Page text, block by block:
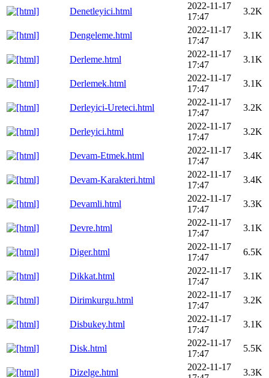
Denetleyici.html
2022-11-17
17:47
3.2K
Dengeleme.html
2022-11-17
17:47
3.1K
Derleme.html
2022-11-17
17:47
3.1K
Derlemek.html
2022-11-17
17:47
3.1K
Derleyici-Ureteci.html
2022-11-17
17:47
3.2K
Derleyici.html
2022-11-17
17:47
3.2K
Devam-Etmek.html
2022-11-17
17:47
3.4K
Devam-Karakteri.html
2022-11-17
17:47
3.4K
Devamli.html
2022-11-17
17:47
3.3K
Devre.html
2022-11-17
17:47
3.1K
Diger.html
2022-11-17
17:47
6.5K
Dikkat.html
2022-11-17
17:47
3.1K
Dirimkurgu.html
2022-11-17
17:47
3.2K
Disbukey.html
2022-11-17
17:47
3.1K
Disk.html
2022-11-17
17:47
5.5K
Dizelge.html
2022-11-17
3.3K